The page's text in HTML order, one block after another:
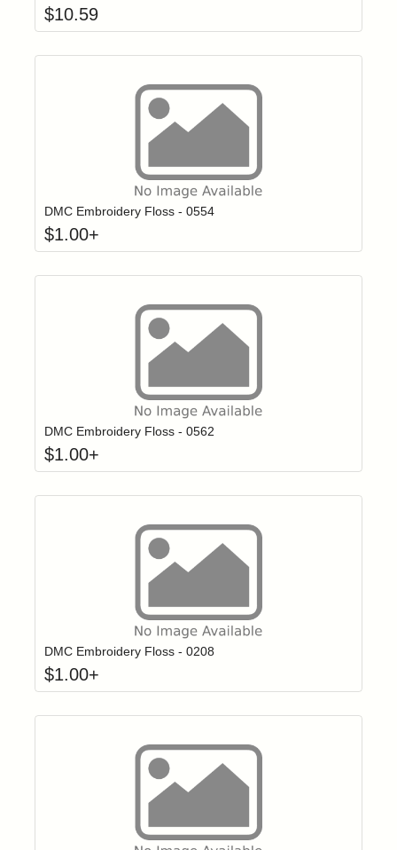
$10.59
Login to add items to your wishlist
DMC Embroidery Floss - 0554
$1.00+
Login to add items to your wishlist
DMC Embroidery Floss - 0562
$1.00+
Login to add items to your wishlist
DMC Embroidery Floss - 0208
$1.00+
Login to add items to your wishlist